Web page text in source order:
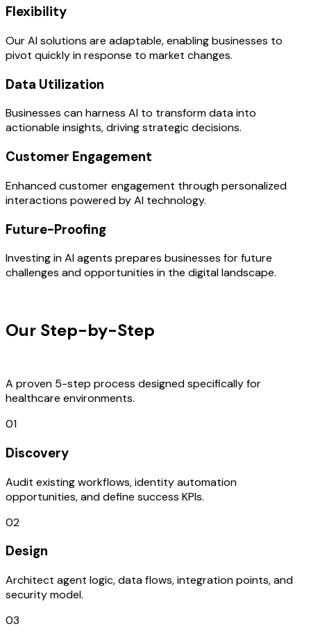
Flexibility
Our AI solutions are adaptable, enabling businesses to
pivot quickly in response to market changes.
Data Utilization
Businesses can harness AI to transform data into
actionable insights, driving strategic decisions.
Customer Engagement
Enhanced customer engagement through personalized
interactions powered by AI technology.
Future-Proofing
Investing in AI agents prepares businesses for future
challenges and opportunities in the digital landscape.
Our Step-by-Step
A proven 5-step process designed specifically for
healthcare environments.
01
Discovery
Audit existing workflows, identity automation
opportunities, and define success KPIs.
02
Design
Architect agent logic, data flows, integration points, and
security model.
03